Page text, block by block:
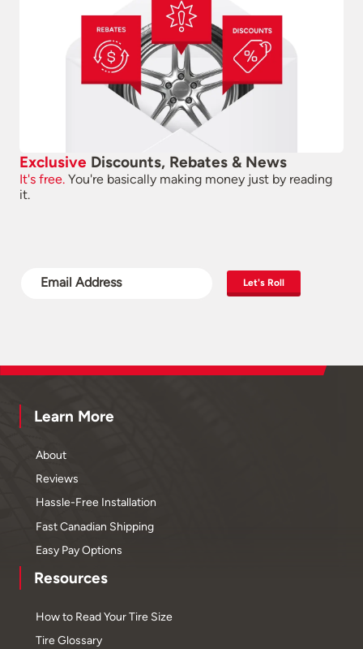
Exclusive Discounts, Rebates & News
It's free. You're basically making money just by reading
it.
Let's Roll
Learn More
About
Reviews
Hassle-Free Installation
Fast Canadian Shipping
Easy Pay Options
Resources
How to Read Your Tire Size
Tire Glossary